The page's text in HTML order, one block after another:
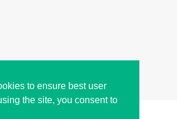
to ensure best user
the site, you consent to